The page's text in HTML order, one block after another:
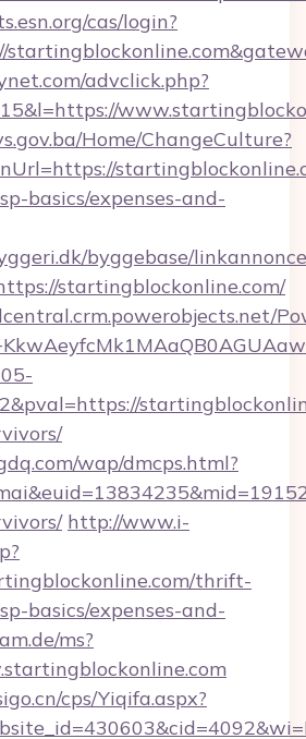
cas/login?
advclick.php?
Home/ChangeCulture?
basics/expenses-and-
byggebase/
startingblockonline.com/
wap/dmcps.html?
http://www.i-
thrift-
basics/expenses-and-
ms?
cps/Yiqifa.aspx?